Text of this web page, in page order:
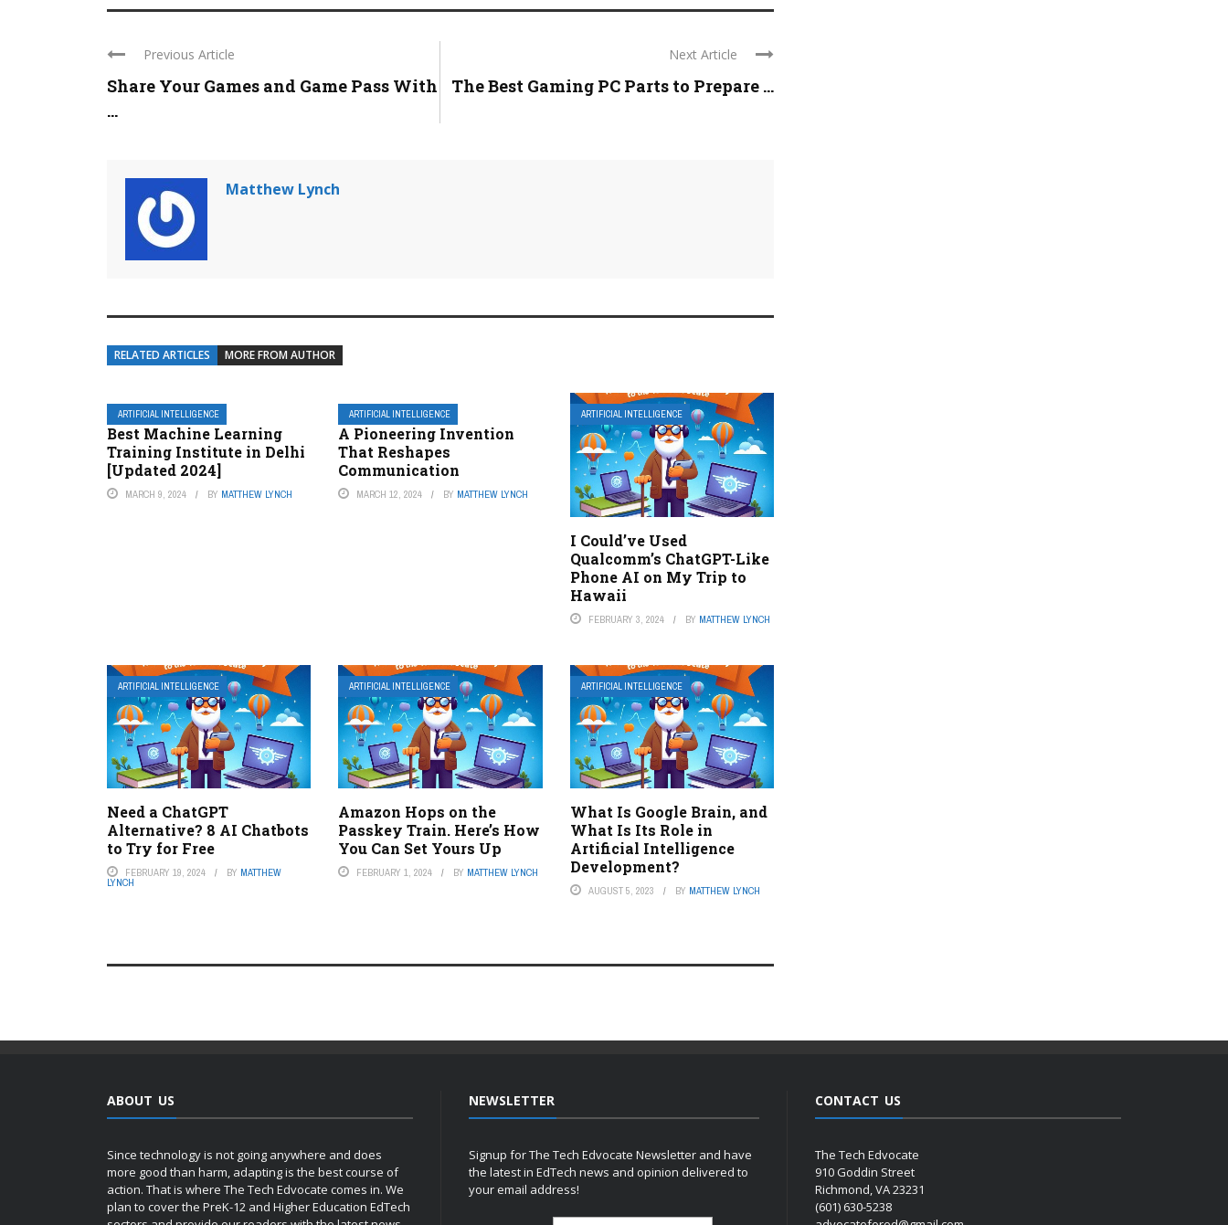
Previous Article
Share Your Games and Game Pass With
...
Next Article
The Best Gaming PC Parts to Prepare ...
Matthew Lynch
RELATED ARTICLES MORE FROM AUTHOR
ARTIFICIAL INTELLIGENCE
Best Machine Learning
Training Institute in Delhi
[Updated 2024]
MARCH 9, 2024 BY MATTHEW LYNCH
ARTIFICIAL INTELLIGENCE
A Pioneering Invention
That Reshapes
Communication
MARCH 12, 2024 BY MATTHEW LYNCH
ARTIFICIAL INTELLIGENCE
I Could’ve Used
Qualcomm’s ChatGPT-Like
Phone AI on My Trip to
Hawaii
FEBRUARY 3, 2024 BY MATTHEW LYNCH
ARTIFICIAL INTELLIGENCE
Need a ChatGPT
Alternative? 8 AI Chatbots
to Try for Free
FEBRUARY 19, 2024 BY MATTHEW
LYNCH
ARTIFICIAL INTELLIGENCE
Amazon Hops on the
Passkey Train. Here’s How
You Can Set Yours Up
FEBRUARY 1, 2024 BY MATTHEW LYNCH
ARTIFICIAL INTELLIGENCE
What Is Google Brain, and
What Is Its Role in
Artificial Intelligence
Development?
AUGUST 5, 2023 BY MATTHEW LYNCH
ABOUT US
Since technology is not going anywhere and does
more good than harm, adapting is the best course of
action. That is where The Tech Edvocate comes in. We
plan to cover the PreK-12 and Higher Education EdTech
NEWSLETTER
Signup for The Tech Edvocate Newsletter and have
the latest in EdTech news and opinion delivered to
your email address!
CONTACT US
The Tech Edvocate
910 Goddin Street
Richmond, VA 23231
(601) 630-5238